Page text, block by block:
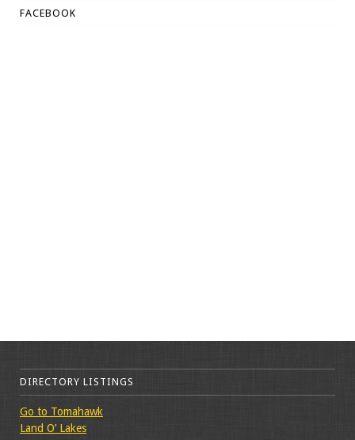
FACEBOOK
DIRECTORY LISTINGS
Go to Tomahawk
Land O’ Lakes